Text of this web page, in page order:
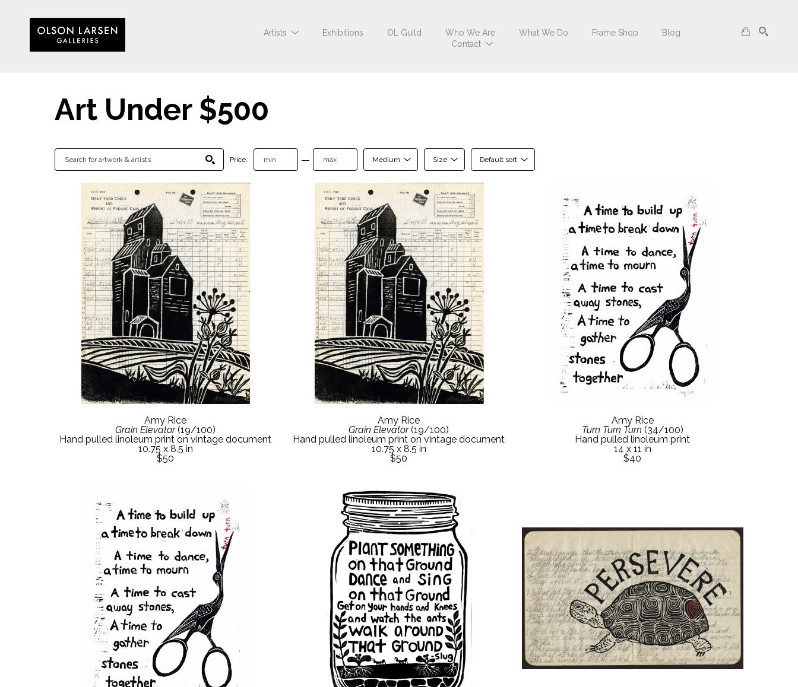
Artists Exhibitions OL Guild Who We Are What We Do Frame Shop
Blog
Contact
Art Under $500
Price: — Medium Size Default sort
Amy Rice
Grain Elevator (19/100)
Hand pulled linoleum print on vintage document
10.75 x 8.5 in
$50
Amy Rice
Grain Elevator (19/100)
Hand pulled linoleum print on vintage document
10.75 x 8.5 in
$50
Amy Rice
Turn Turn Turn (34/100)
Hand pulled linoleum print
14 x 11 in
$40